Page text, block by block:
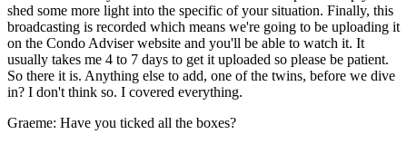
shed some more light into the specific of your situation. Finally, this
broadcasting is recorded which means we're going to be uploading it
on the Condo Adviser website and you'll be able to watch it. It
usually takes me 4 to 7 days to get it uploaded so please be patient.
So there it is. Anything else to add, one of the twins, before we dive
in? I don't think so. I covered everything.
Graeme: Have you ticked all the boxes?